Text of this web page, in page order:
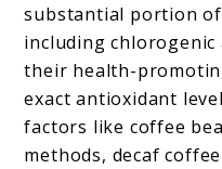
substantial portion
including
their health-
exact antioxidant
factors like coffee
methods, decaf